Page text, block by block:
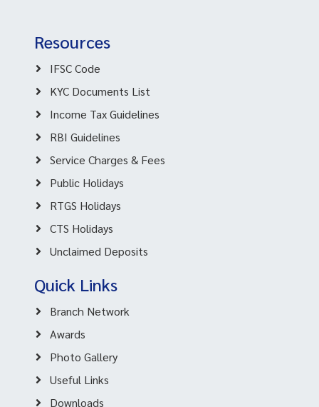
Resources
IFSC Code
KYC Documents List
Income Tax Guidelines
RBI Guidelines
Service Charges & Fees
Public Holidays
RTGS Holidays
CTS Holidays
Unclaimed Deposits
Quick Links
Branch Network
Awards
Photo Gallery
Useful Links
Downloads